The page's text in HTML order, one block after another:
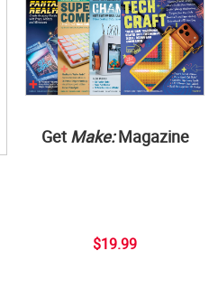
Get Make:Magazine
$19.99